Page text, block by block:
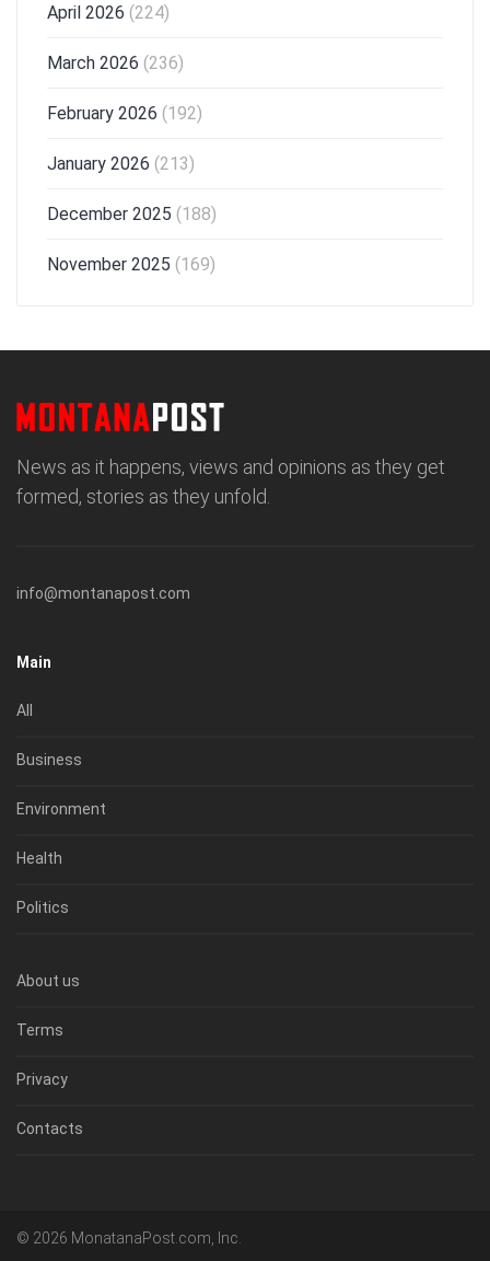
April 2026 (224)
March 2026 (236)
February 2026 (192)
January 2026 (213)
December 2025 (188)
November 2025 (169)
News as it happens, views and opinions as they get
formed, stories as they unfold.
info@montanapost.com
Main
All
Business
Environment
Health
Politics
About us
Terms
Privacy
Contacts
© 2026 MonatanaPost.com, Inc.